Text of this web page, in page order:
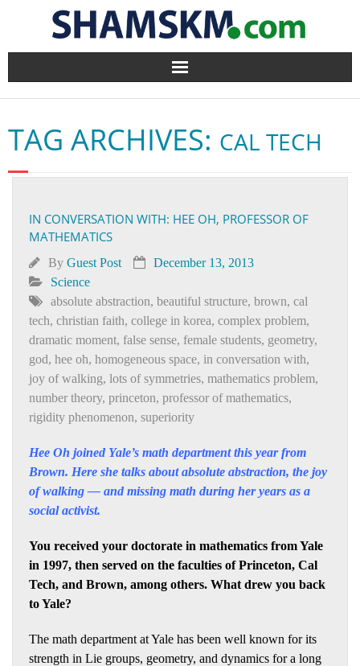
Home
BlogArena
Forum
About Us
Contact
TAG ARCHIVES: CAL TECH
IN CONVERSATION WITH: HEE OH, PROFESSOR OF
MATHEMATICS
By Guest Post
December 13, 2013
Science
absolute abstraction, beautiful structure, brown, cal
tech, christian faith, college in korea, complex problem,
dramatic moment, false sense, female students, geometry,
god, hee oh, homogeneous space, in conversation with,
joy of walking, lots of symmetries, mathematics problem,
number theory, princeton, professor of mathematics,
rigidity phenomenon, superiority
Hee Oh joined Yale’s math department this year from
Brown. Here she talks about absolute abstraction, the joy
of walking — and missing math during her years as a
social activist.
You received your doctorate in mathematics from Yale
in 1997, then served on the faculties of Princeton, Cal
Tech, and Brown, among others. What drew you back
to Yale?
The math department at Yale has been well known for its
strength in Lie groups, geometry, and dynamics for a long